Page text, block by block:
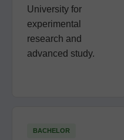
University for
experimental
research and
advanced study.
BACHELOR